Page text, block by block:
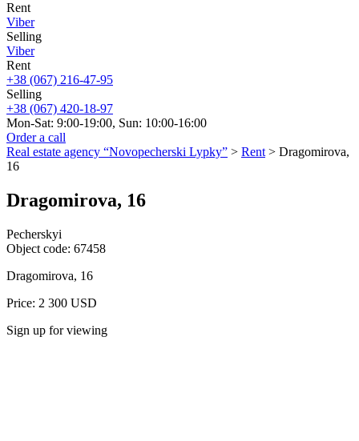
Rent
Viber
Selling
Viber
Rent
+38 (067) 216-47-95
Selling
+38 (067) 420-18-97
Mon-Sat: 9:00-19:00, Sun: 10:00-16:00
Order a call
Real estate agency “Novopecherski Lypky” > Rent > Dragomirova,
16
Dragomirova, 16
Pecherskyi
Object code: 67458
Dragomirova, 16
Price: 2 300 USD
Sign up for viewing